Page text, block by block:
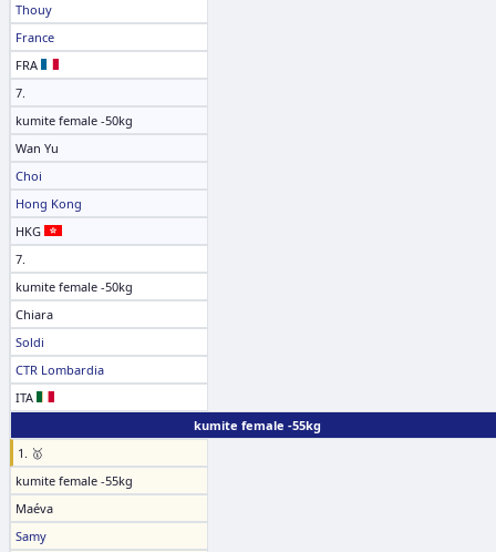
Thouy
France
FRA
7.
kumite female -50kg
Wan Yu
Choi
Hong Kong
HKG
7.
kumite female -50kg
Chiara
Soldi
CTR Lombardia
ITA
kumite female -55kg
1. 🥇
kumite female -55kg
Maéva
Samy